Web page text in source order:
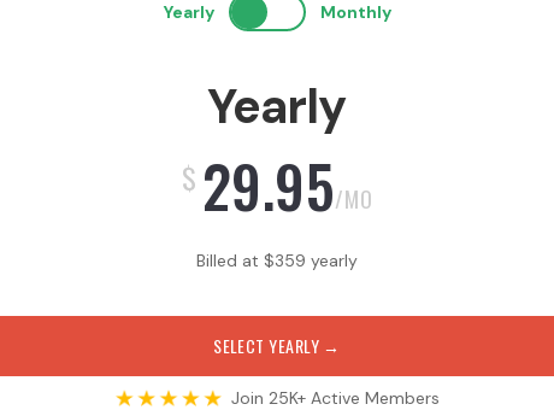
Yearly Monthly
Yearly
$ 29.95/MO
Billed at $359 yearly
SELECT YEARLY →
Join 25K+ Active Members